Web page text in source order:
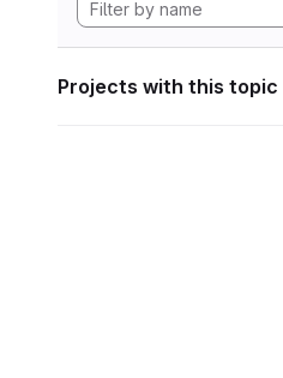
Projects with this topic